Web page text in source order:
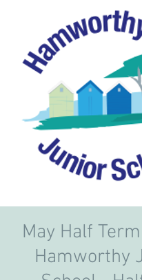
May Half
Hamworthy